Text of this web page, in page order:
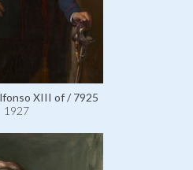
XIII of / 7925
1927